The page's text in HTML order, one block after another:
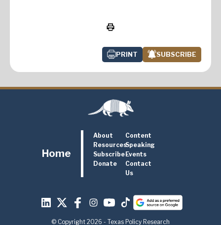
PRINT SUBSCRIBE
Home
About
Content
ResourcesSpeaking
SubscribeEvents
Donate
Contact
Us
© Copyright 2026 - Texas Policy Research